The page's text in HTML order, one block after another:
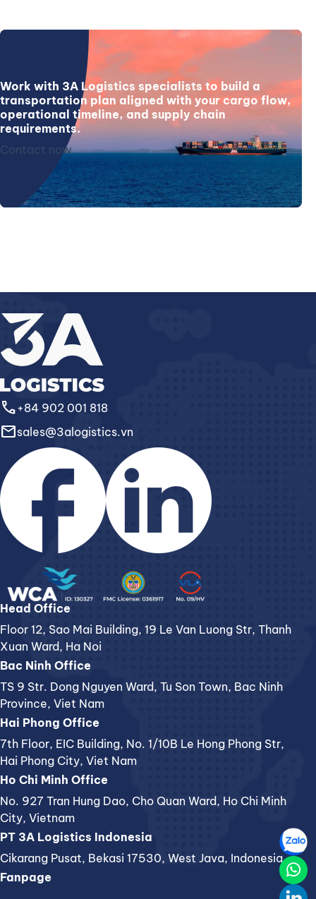
Work with 3A Logistics specialists to build a
transportation plan aligned with your cargo flow,
operational timeline, and supply chain
requirements.
Contact now
call+84 902 001 818
emailsales@3alogistics.vn
Head Office
Floor 12, Sao Mai Building, 19 Le Van Luong Str, Thanh
Xuan Ward, Ha Noi
Bac Ninh Office
TS 9 Str. Dong Nguyen Ward, Tu Son Town, Bac Ninh
Province, Viet Nam
Hai Phong Office
7th Floor, EIC Building, No. 1/10B Le Hong Phong Str,
Hai Phong City, Viet Nam
Ho Chi Minh Office
No. 927 Tran Hung Dao, Cho Quan Ward, Ho Chi Minh
City, Vietnam
PT 3A Logistics Indonesia
Cikarang Pusat, Bekasi 17530, West Java, Indonesia
Fanpage